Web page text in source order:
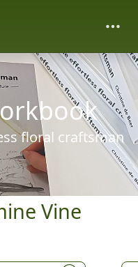
floral craftsman
Vine